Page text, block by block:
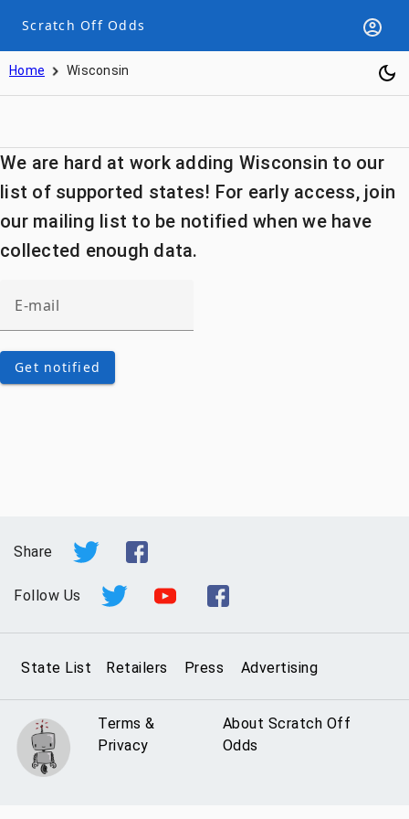
Scratch Off Odds
Home Wisconsin
We are hard at work adding Wisconsin to our
list of supported states! For early access, join
our mailing list to be notified when we have
collected enough data.
Get notified
Share
Follow Us
State List Retailers Press Advertising
Terms &
Privacy
About Scratch Off
Odds